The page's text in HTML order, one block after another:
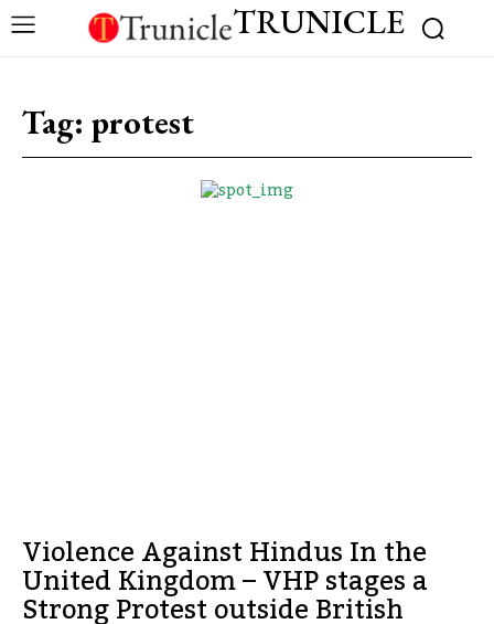
TRUNICLE
Tag: protest
Violence Against Hindus In the
United Kingdom – VHP stages a
Strong Protest outside British